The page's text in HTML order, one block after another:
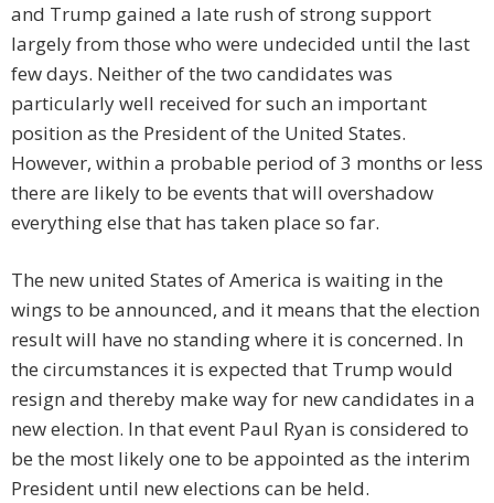
and Trump gained a late rush of strong support
largely from those who were undecided until the last
few days. Neither of the two candidates was
particularly well received for such an important
position as the President of the United States.
However, within a probable period of 3 months or less
there are likely to be events that will overshadow
everything else that has taken place so far.
The new united States of America is waiting in the
wings to be announced, and it means that the election
result will have no standing where it is concerned. In
the circumstances it is expected that Trump would
resign and thereby make way for new candidates in a
new election. In that event Paul Ryan is considered to
be the most likely one to be appointed as the interim
President until new elections can be held.